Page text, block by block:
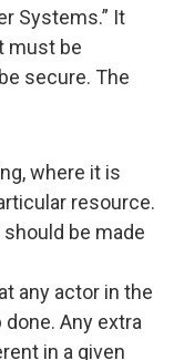
Systems.” It
must be
secure. The
where it is
resource.
be made
any actor in the
Any extra
in a given